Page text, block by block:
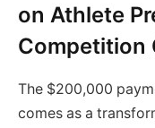
on Athlete
Competition
The $200,000
comes as a